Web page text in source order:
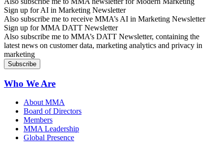
Sign up for AI in Marketing Newsletter
Also subscribe me to receive MMA’s AI in Marketing Newsletter
Sign up for MMA DATT Newsletter
Also subscribe me to MMA’s DATT Newsletter, containing the
latest news on customer data, marketing analytics and privacy in
marketing
Who We Are
About MMA
Board of Directors
Members
MMA Leadership
Global Presence